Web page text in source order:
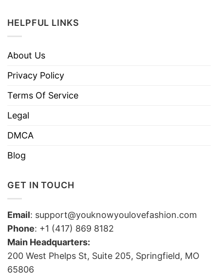
HELPFUL LINKS
About Us
Privacy Policy
Terms Of Service
Legal
DMCA
Blog
GET IN TOUCH
Email: support@youknowyoulovefashion.com
Phone: +1 (417) 869 8182
Main Headquarters:
200 West Phelps St, Suite 205, Springfield, MO
65806